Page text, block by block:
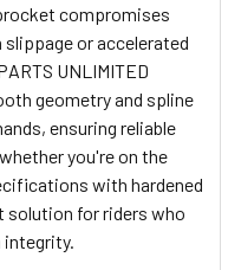
compromises
slippage or accelerated
UNLIMITED
geometry and spline
ensuring reliable
you're on the
with hardened
for riders who